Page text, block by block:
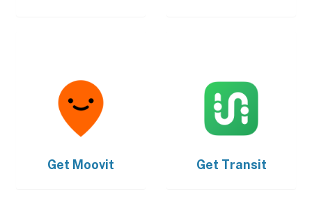
Get Moovit Get Transit